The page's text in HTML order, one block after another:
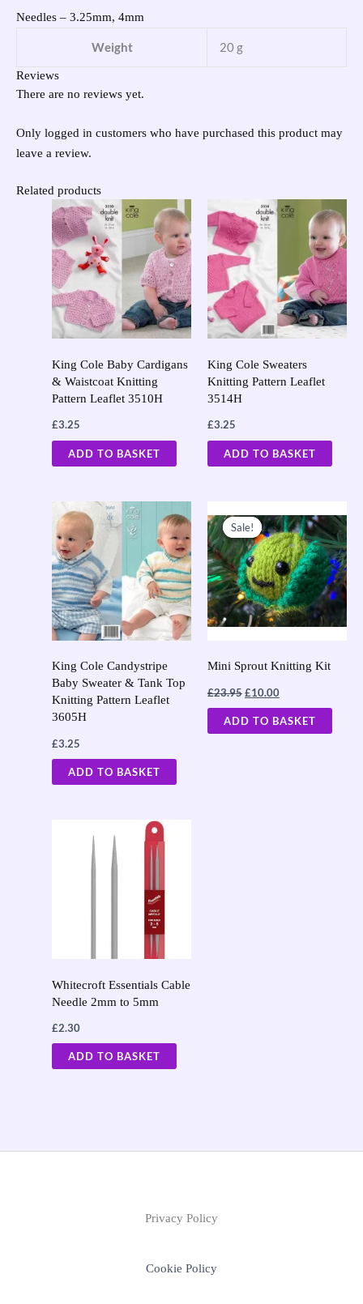
Needles – 3.25mm, 4mm
Weight 20 g
Reviews
There are no reviews yet.
Only logged in customers who have purchased this product may
leave a review.
Related products
King Cole Baby Cardigans
& Waistcoat Knitting
Pattern Leaflet 3510H
£3.25
ADD TO BASKET
King Cole Sweaters
Knitting Pattern Leaflet
3514H
£3.25
ADD TO BASKET
King Cole Candystripe
Baby Sweater & Tank Top
Knitting Pattern Leaflet
3605H
£3.25
ADD TO BASKET
Sale!
Sale!
Mini Sprout Knitting Kit
£23.95
price
was:
£23.95.
£10.00
price
is:
£10.00.
ADD TO BASKET
Whitecroft Essentials Cable
Needle 2mm to 5mm
£2.30
ADD TO BASKET
Privacy Policy
Cookie Policy